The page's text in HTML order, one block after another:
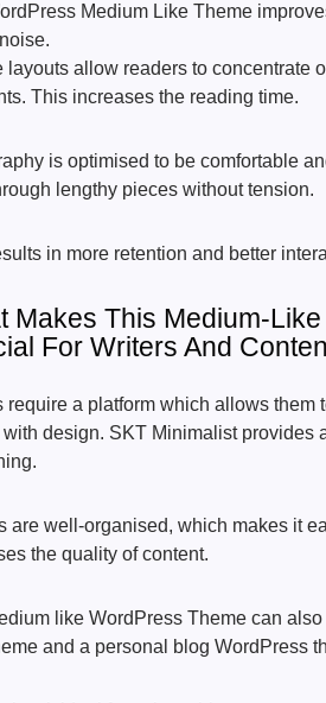
Medium Like Theme
layouts allow readers to concentrate
This increases the reading time.
is optimised to be comfortable
lengthy pieces without tension.
in more retention and better
Makes This Medium-
For Writers And
require a platform which allows them
design. SKT Minimalist provides
are well-organised, which makes it
the quality of content.
like WordPress Theme can
and a personal blog WordPress